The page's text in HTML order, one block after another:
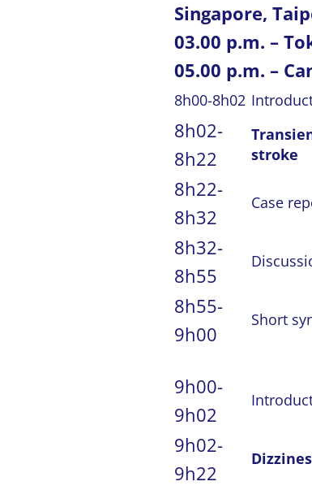
Singapore,
03.00 p.m. –
05.00 p.m. –
8h00-8h02
8h02-
8h22
stroke
8h22-
8h32
Case
8h32-
8h55
8h55-
9h00
Short
9h00-
9h02
9h02-
9h22